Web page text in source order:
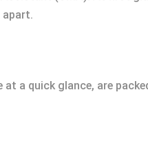
apart.
a quick glance, are